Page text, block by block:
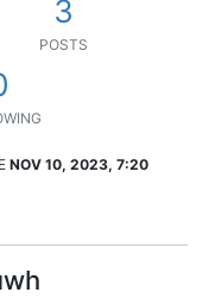
3
POSTS
NOV 10, 2023, 7:20